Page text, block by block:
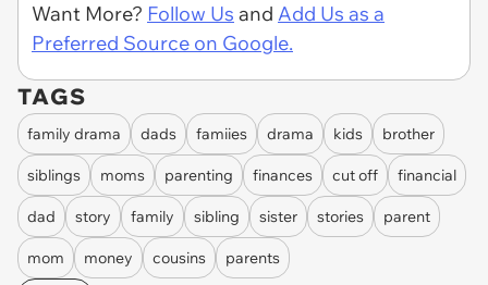
Want More? Follow Us and Add Us as a
Preferred Source on Google.
TAGS
family drama dads famiies drama kids brother
siblings moms parenting finances cut off financial
dad story family sibling sister stories parent
mom money cousins
parents